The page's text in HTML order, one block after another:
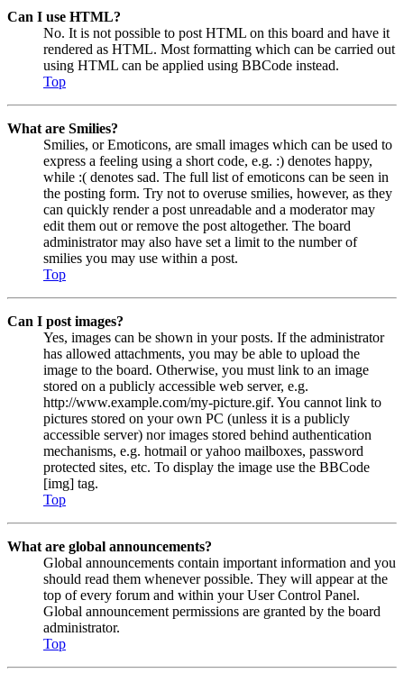
Can I use HTML?
No. It is not possible to post HTML on this board and have it
rendered as HTML. Most formatting which can be carried out
using HTML can be applied using BBCode instead.
Top
What are Smilies?
Smilies, or Emoticons, are small images which can be used to
express a feeling using a short code, e.g. :) denotes happy,
while :( denotes sad. The full list of emoticons can be seen in
the posting form. Try not to overuse smilies, however, as they
can quickly render a post unreadable and a moderator may
edit them out or remove the post altogether. The board
administrator may also have set a limit to the number of
smilies you may use within a post.
Top
Can I post images?
Yes, images can be shown in your posts. If the administrator
has allowed attachments, you may be able to upload the
image to the board. Otherwise, you must link to an image
stored on a publicly accessible web server, e.g.
http://www.example.com/my-picture.gif. You cannot link to
pictures stored on your own PC (unless it is a publicly
accessible server) nor images stored behind authentication
mechanisms, e.g. hotmail or yahoo mailboxes, password
protected sites, etc. To display the image use the BBCode
[img] tag.
Top
What are global announcements?
Global announcements contain important information and you
should read them whenever possible. They will appear at the
top of every forum and within your User Control Panel.
Global announcement permissions are granted by the board
administrator.
Top